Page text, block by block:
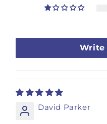
Write
David Parker